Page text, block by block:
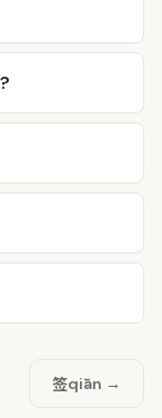
签qiān →